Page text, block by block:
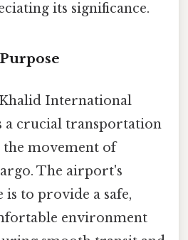
its significance.
International
a crucial transportation
movement of
The airport's
to provide a safe,
environment